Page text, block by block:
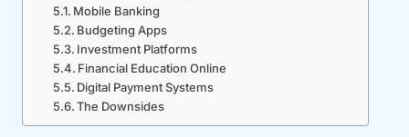
Mobile Banking
Budgeting Apps
Investment Platforms
Financial Education Online
Digital Payment Systems
The Downsides